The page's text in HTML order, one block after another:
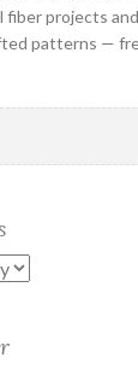
fiber projects
patterns —